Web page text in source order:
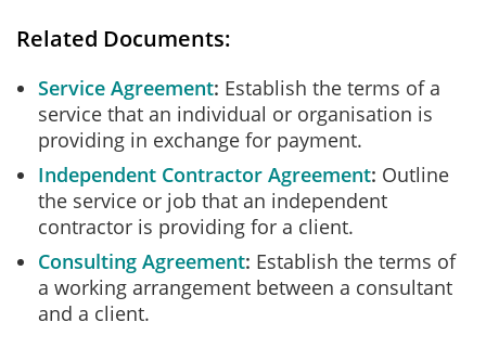
Related Documents:
Service Agreement Establish the terms of a
service that an individual or organisation is
providing in exchange for payment.
Independent Contractor Agreement Outline
the service or job that an independent
contractor is providing for a client.
Consulting Agreement Establish the terms of
a working arrangement between a consultant
and a client.